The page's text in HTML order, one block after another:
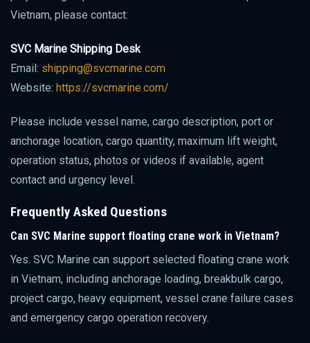
Vietnam, please contact:
SVC Marine Shipping Desk
Email: shipping@svcmarine.com
Website: https://svcmarine.com/
Please include vessel name, cargo description, port or
anchorage location, cargo quantity, maximum lift weight,
operation status, photos or videos if available, agent
contact and urgency level.
Frequently Asked Questions
Can SVC Marine support floating crane work in Vietnam?
Yes. SVC Marine can support selected floating crane work
in Vietnam, including anchorage loading, breakbulk cargo,
project cargo, heavy equipment, vessel crane failure cases
and emergency cargo operation recovery.